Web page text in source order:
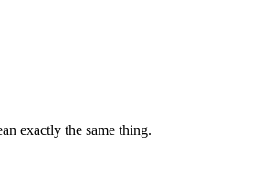
exactly the same thing.